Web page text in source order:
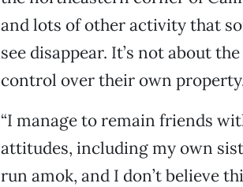
and lots of other activity that
see disappear. It’s not about
control over their own
“I manage to remain friends
attitudes, including my own
run amok, and I don’t believe